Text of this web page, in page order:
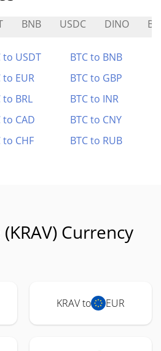
BNB USDC DINO
to USDT
BTC to BNB
to EUR
BTC to GBP
to BRL
BTC to INR
to CAD
BTC to CNY
to CHF BTC to RUB
Currency
KRAV to EUR